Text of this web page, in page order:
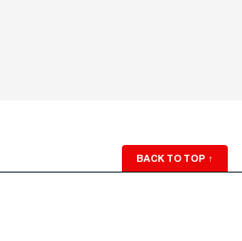
BACK TO TOP ↑